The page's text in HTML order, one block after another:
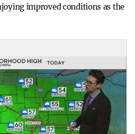
improved conditions as the